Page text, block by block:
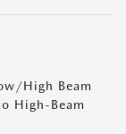
High Beam
High-Beam